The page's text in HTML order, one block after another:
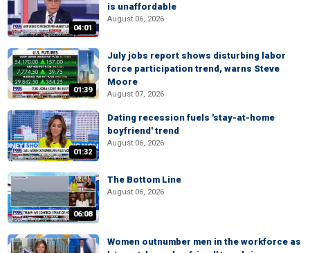
04:01
is unaffordable
August 06, 2026
01:39
July jobs report shows disturbing labor
force participation trend, warns Steve
Moore
August 07, 2026
01:32
Dating recession fuels 'stay-at-home
boyfriend' trend
August 06, 2026
06:08
The Bottom Line
August 06, 2026
Women outnumber men in the workforce as